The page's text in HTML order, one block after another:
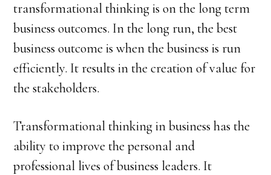
transformational thinking is on the long term
business outcomes. In the long run, the best
business outcome is when the business is run
efficiently. It results in the creation of value for
the stakeholders.
Transformational thinking in business has the
ability to improve the personal and
professional lives of business leaders. It